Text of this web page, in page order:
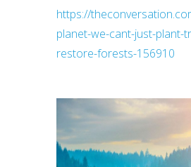
https://
planet-we-cant-just-plant-
restore-forests-156910